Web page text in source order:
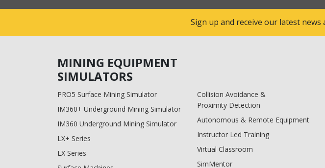
Sign up and receive our latest
MINING EQUIPMENT
SIMULATORS
PRO5 Surface Mining Simulator
IM360+ Underground Mining Simulator
IM360 Underground Mining Simulator
LX+ Series
LX Series
Collision Avoidance &
Proximity Detection
Autonomous & Remote Equipment
Instructor Led Training
Virtual Classroom
SimMentor